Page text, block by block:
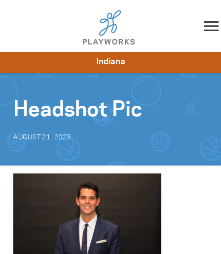
Skip to content
Impact
Get Involved
Indiana
Headshot Pic
AUGUST 21, 2023